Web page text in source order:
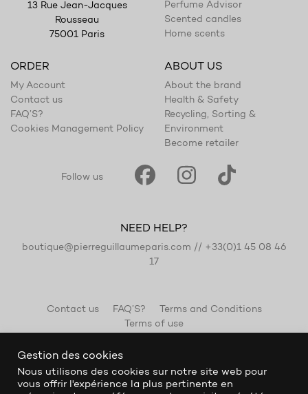
13 Rue Jean-Jacques
Rousseau
75001 Paris
Perfume Advisor
Scented candles
Home scents
ORDER
My Account
Contact us
FAQ’S?
Cookies Management Policy
ABOUT US
About the brand
Health & Safety
Recycling, Sorting &
Environment
Become retailer
Follow us
NEED HELP?
boutique@pierreguillaumeparis.com // +33(0)1 45 08 46
17
Contact us FAQ’S?
Terms and Conditions
Terms of use
Gestion des cookies
Nous utilisons des cookies sur notre site web pour
vous offrir l'expérience la plus pertinente en